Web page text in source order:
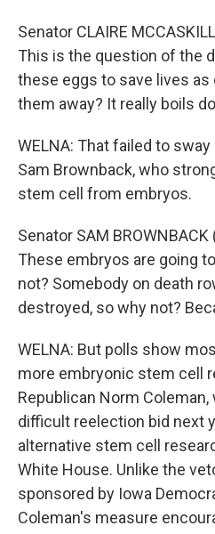
Senator CLAIRE
This is the question of the
these eggs to save lives
them away? It really boils
WELNA: That failed to
Sam Brownback, who
stem cell from embryos.
Senator SAM
These embryos are going
not? Somebody on death
destroyed, so why not?
WELNA: But polls show
more embryonic stem cell
Republican Norm
difficult reelection bid next
alternative stem cell
White House. Unlike the
sponsored by Iowa
Coleman's measure